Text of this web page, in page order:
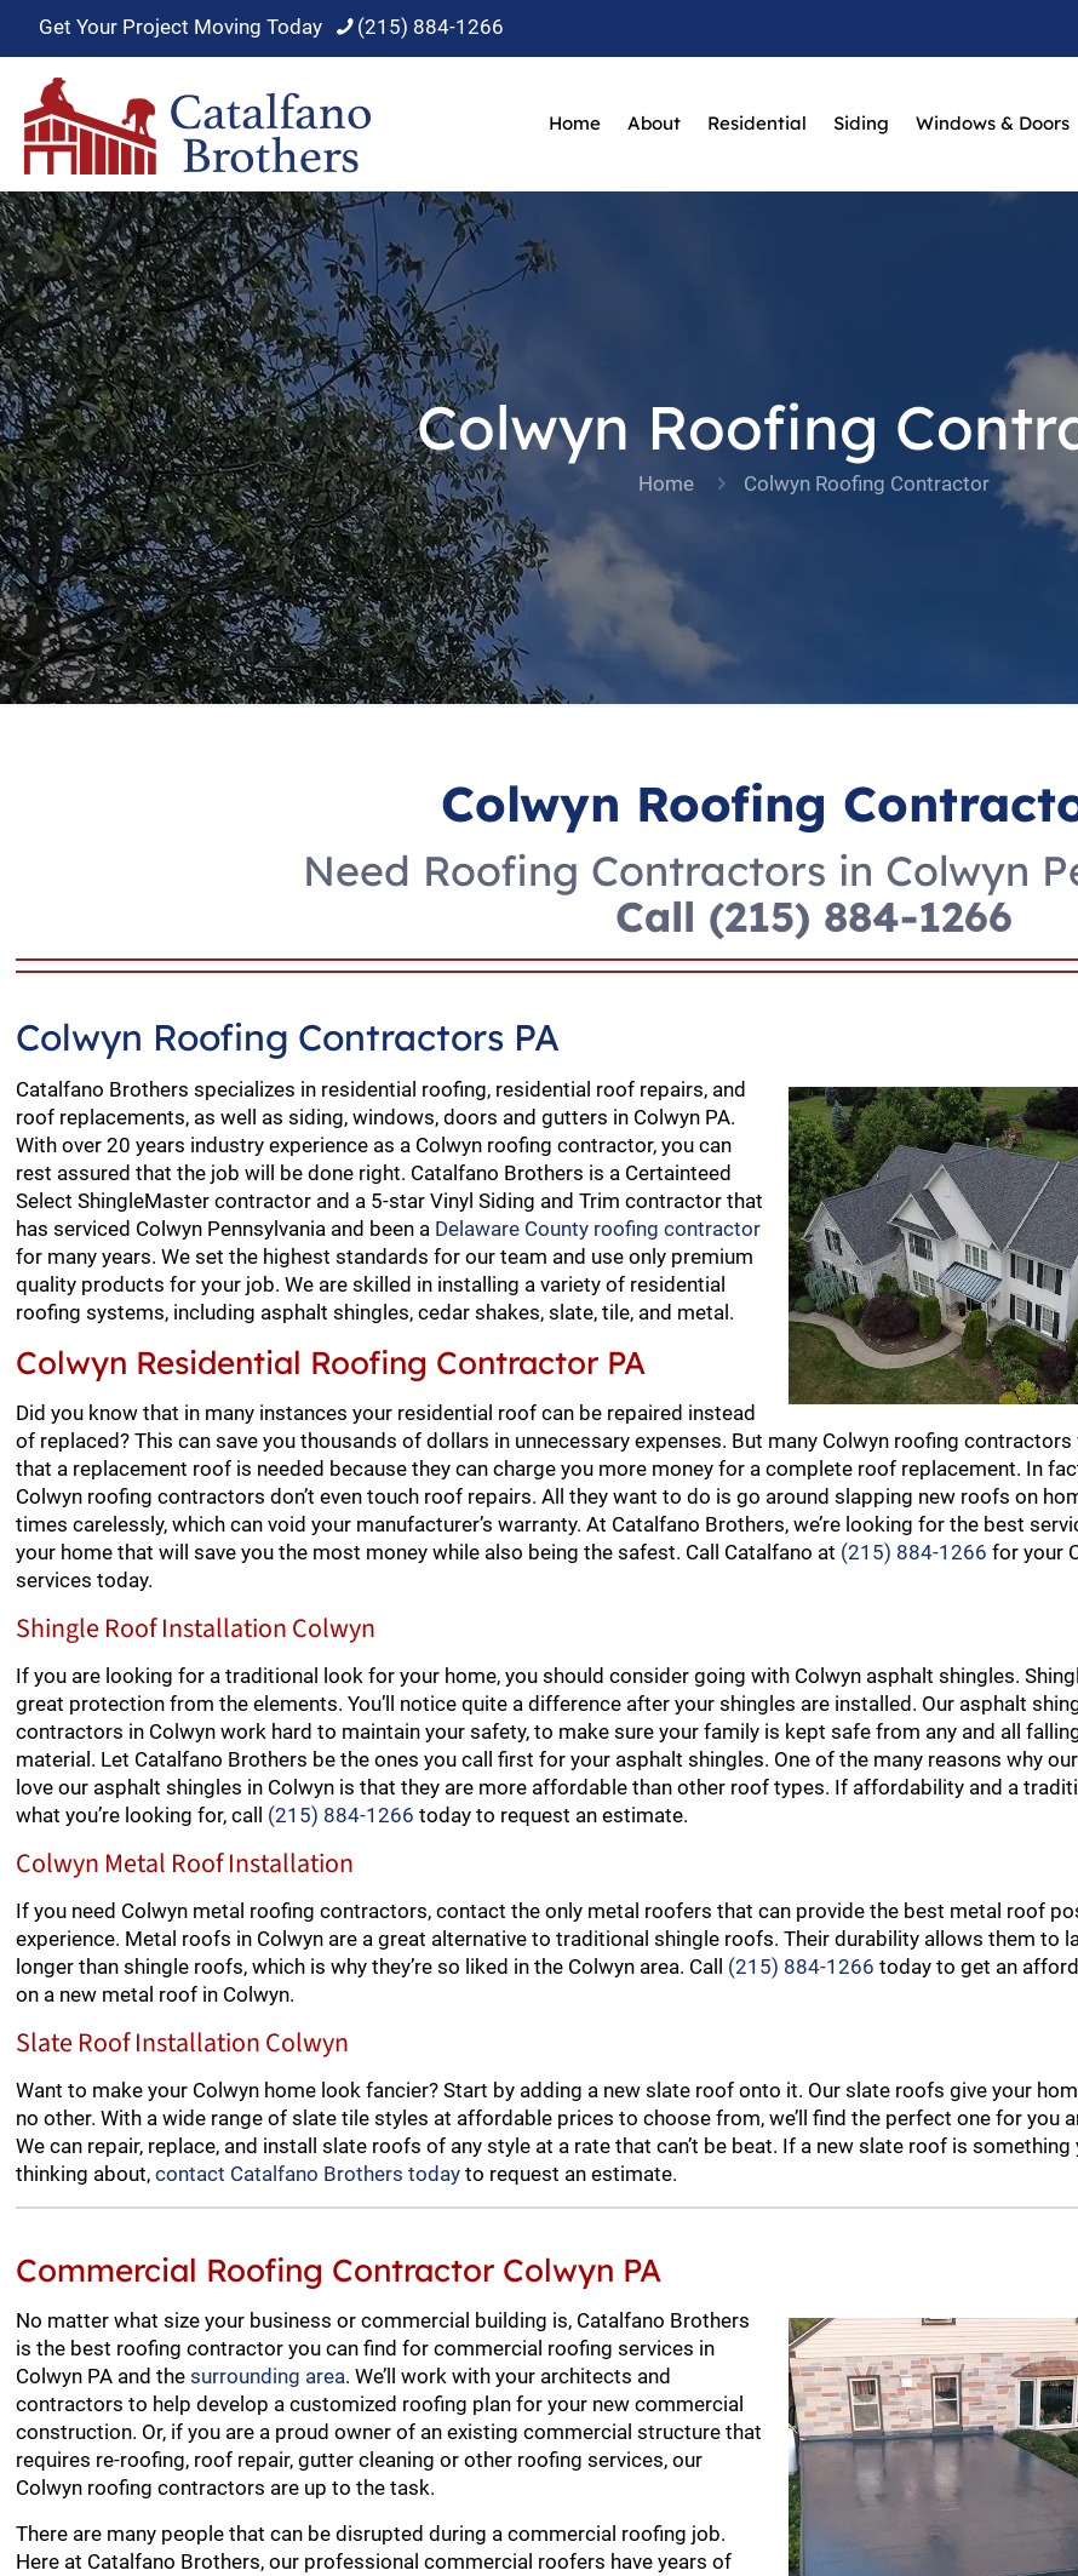
Get Your Project Moving Today (215) 884-1266
Home About Residential Siding Windows & Doors
Colwyn Roofing
Home Colwyn Roofing Contractor
Colwyn Roofing
Need Roofing Contractors in Colwyn
Call (215) 884-1266
Colwyn Roofing Contractors PA
Catalfano Brothers specializes in residential roofing, residential roof repairs, and
roof replacements, as well as siding, windows, doors and gutters in Colwyn PA.
With over 20 years industry experience as a Colwyn roofing contractor, you can
rest assured that the job will be done right. Catalfano Brothers is a Certainteed
Select ShingleMaster contractor and a 5-star Vinyl Siding and Trim contractor that
has serviced Colwyn Pennsylvania and been a Delaware County roofing contractor
for many years. We set the highest standards for our team and use only premium
quality products for your job. We are skilled in installing a variety of residential
roofing systems, including asphalt shingles, cedar shakes, slate, tile, and metal.
Colwyn Residential Roofing Contractor PA
Did you know that in many instances your residential roof can be repaired instead
of replaced? This can save you thousands of dollars in unnecessary expenses. But many Colwyn roofing
that a replacement roof is needed because they can charge you more money for a complete roof replacement. In
Colwyn roofing contractors don’t even touch roof repairs. All they want to do is go around slapping new roofs on
times carelessly, which can void your manufacturer’s warranty. At Catalfano Brothers, we’re looking for the best
your home that will save you the most money while also being the safest. Call Catalfano at (215) 884-1266 for your
services today.
Shingle Roof Installation Colwyn
If you are looking for a traditional look for your home, you should consider going with Colwyn asphalt shingles.
great protection from the elements. You’ll notice quite a difference after your shingles are installed. Our asphalt
contractors in Colwyn work hard to maintain your safety, to make sure your family is kept safe from any and all
material. Let Catalfano Brothers be the ones you call first for your asphalt shingles. One of the many reasons why
love our asphalt shingles in Colwyn is that they are more affordable than other roof types. If affordability and a
what you’re looking for, call (215) 884-1266 today to request an estimate.
Colwyn Metal Roof Installation
If you need Colwyn metal roofing contractors, contact the only metal roofers that can provide the best metal roof
experience. Metal roofs in Colwyn are a great alternative to traditional shingle roofs. Their durability allows them to
longer than shingle roofs, which is why they’re so liked in the Colwyn area. Call (215) 884-1266 today to get an
on a new metal roof in Colwyn.
Slate Roof Installation Colwyn
Want to make your Colwyn home look fancier? Start by adding a new slate roof onto it. Our slate roofs give your
no other. With a wide range of slate tile styles at affordable prices to choose from, we’ll find the perfect one for you
We can repair, replace, and install slate roofs of any style at a rate that can’t be beat. If a new slate roof is something
thinking about,contact Catalfano Brothers today to request an estimate.
Commercial Roofing Contractor Colwyn PA
No matter what size your business or commercial building is, Catalfano Brothers
is the best roofing contractor you can find for commercial roofing services in
Colwyn PA and thesurrounding area. We’ll work with your architects and
contractors to help develop a customized roofing plan for your new commercial
construction. Or, if you are a proud owner of an existing commercial structure that
requires re-roofing, roof repair, gutter cleaning or other roofing services, our
Colwyn roofing contractors are up to the task.
There are many people that can be disrupted during a commercial roofing job.
Here at Catalfano Brothers, our professional commercial roofers have years of